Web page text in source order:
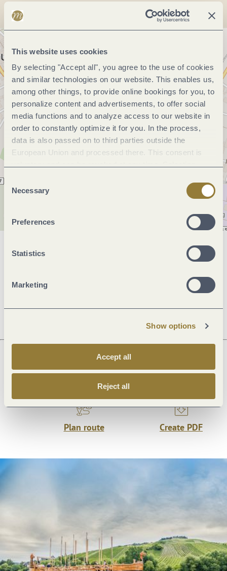
This website uses cookies
By selecting "Accept all", you agree to the use of cookies
and similar technologies on our website. This enables us,
among other things, to provide online bookings for you, to
personalize content and advertisements, to offer social
media functions and to analyze access to our website in
order to constantly optimize it for you. In the process,
data is also passed on to third parties outside the
European Union and processed there. This consent is
Consent
Selection
Necessary
Preferences
Statistics
Marketing
Show options
Accept all
Reject all
General information
Next steps
Plan route Create PDF